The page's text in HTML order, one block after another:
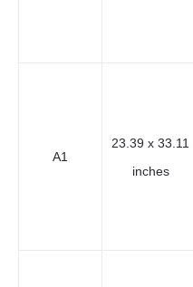
A1
23.39 x 33.11
inches